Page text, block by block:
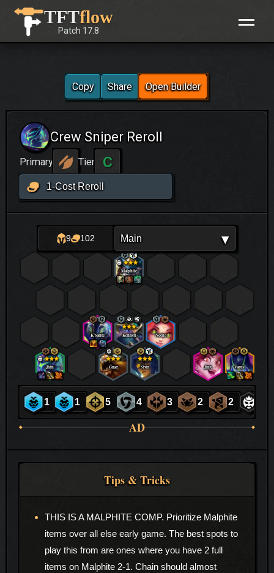
content
TFTflow
Patch 17.8
Copy Share Open Builder
Crew Sniper Reroll
Primary Tier C
1-Cost Reroll
9 102 Main ▾
Malphite
K’Sante Kennen Neeko
Jhin Gnar Sivir Jinx Varus
1 1 5 4 3 2 2
AD
Tips & Tricks
THIS IS A MALPHITE COMP. Prioritize Malphite
items over all else early game. The best spots to
play this from are ones where you have 2 full
items on Malphite 2-1. Chain should almost